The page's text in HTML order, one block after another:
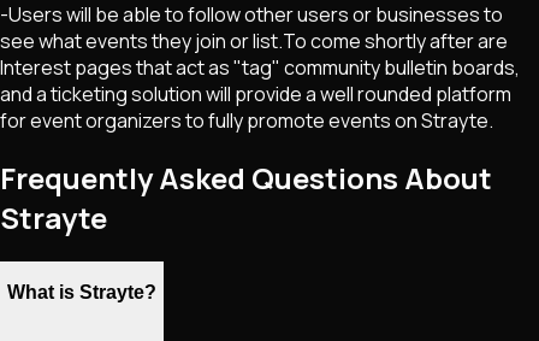
-Users will be able to follow other users or businesses to
see what events they join or list.To come shortly after are
Interest pages that act as "tag" community bulletin boards,
and a ticketing solution will provide a well rounded platform
for event organizers to fully promote events on Strayte.
Frequently Asked Questions About
Strayte
What is Strayte?